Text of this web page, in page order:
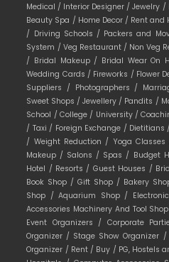
Medical / Interior Designer /Jewelry /
Beauty Spa / Home Decor / Rent and
/ Driving Schools / Packers and
System / Veg Restaurant / Non Veg
/ Bridal Makeup / Bridal Wear On
Wedding Cards / Fireworks / Flower
Suppliers / Photographers /
Sweet Shops /Jewellery / Pandits /
School /College / University /
/ Taxi / Foreign Exchange / Dietitians /
/ Weight Reduction / Yoga Classes
Makeup / Salons / Spas / Budget
Hotel / Resorts / Guest Houses /
Book Shop /Gift Shop / Bakery
Shop /Aquarium Shop /
Accessories Machinery And Tool
Event Organizers / Corporate
Organizer / Stage Show Organizer /
Organizer / Rent / Buy / PG, Hostels